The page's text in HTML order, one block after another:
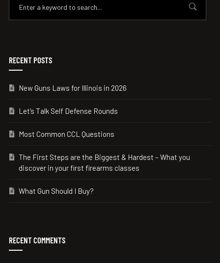
RECENT POSTS
New Guns Laws for Illinois in 2026
Let’s Talk Self Defense Rounds
Most Common CCL Questions
The First Steps are the Biggest & Hardest – What you
discover in your first firearms classes
What Gun Should I Buy?
RECENT COMMENTS